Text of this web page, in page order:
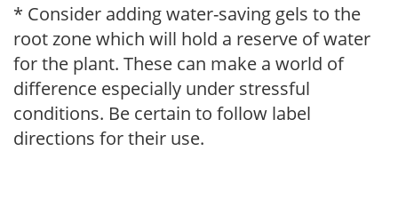
* Consider adding water-saving gels to the
root zone which will hold a reserve of water
for the plant. These can make a world of
difference especially under stressful
conditions. Be certain to follow label
directions for their use.